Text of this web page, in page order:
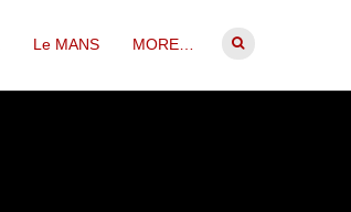
Le MANS MORE…